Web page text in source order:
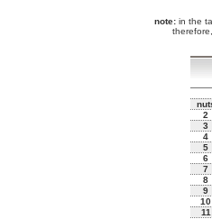
note: in the
2
3
4
5
6
7
8
9
10
11